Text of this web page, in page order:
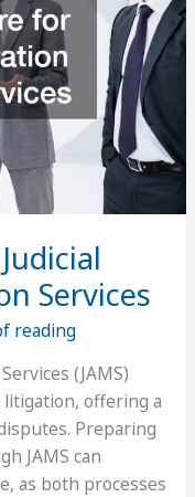
Services
reading
(JAMS)
offering a
Preparing
JAMS can
as both processes